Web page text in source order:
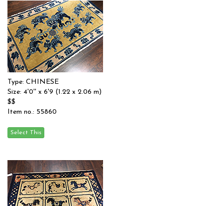
Type: CHINESE
Size: 4'0'' x 6'9 (1.22 x 2.06 m)
$$
Item no.: 55860